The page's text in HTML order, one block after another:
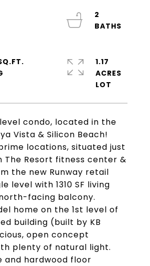
condo, located in the
Vista & Silicon Beach!
locations, situated just
The Resort fitness center &
the new Runway retail
level with 1310 SF living
facing balcony.
home on the 1st level of
building (built by KB
open concept
plenty of natural light.
and hardwood floor
2
1.17
ACRES